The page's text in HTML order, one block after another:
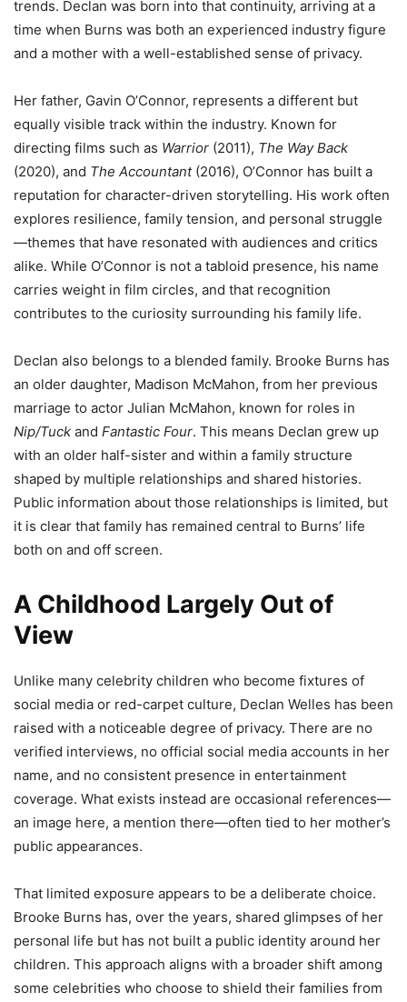
trends. Declan was born into that continuity, arriving at a
time when Burns was both an experienced industry figure
and a mother with a well-established sense of privacy.
Her father, Gavin O’Connor, represents a different but
equally visible track within the industry. Known for
directing films such as Warrior (2011), The Way Back
(2020), and The Accountant(2016), O’Connor has built a
reputation for character-driven storytelling. His work often
explores resilience, family tension, and personal struggle
—themes that have resonated with audiences and critics
alike. While O’Connor is not a tabloid presence, his name
carries weight in film circles, and that recognition
contributes to the curiosity surrounding his family life.
Declan also belongs to a blended family. Brooke Burns has
an older daughter, Madison McMahon, from her previous
marriage to actor Julian McMahon, known for roles in
Nip/Tuck and Fantastic Four. This means Declan grew up
with an older half-sister and within a family structure
shaped by multiple relationships and shared histories.
Public information about those relationships is limited, but
it is clear that family has remained central to Burns’ life
both on and off screen.
A Childhood Largely Out of
View
Unlike many celebrity children who become fixtures of
social media or red-carpet culture, Declan Welles has been
raised with a noticeable degree of privacy. There are no
verified interviews, no official social media accounts in her
name, and no consistent presence in entertainment
coverage. What exists instead are occasional references—
an image here, a mention there—often tied to her mother’s
public appearances.
That limited exposure appears to be a deliberate choice.
Brooke Burns has, over the years, shared glimpses of her
personal life but has not built a public identity around her
children. This approach aligns with a broader shift among
some celebrities who choose to shield their families from